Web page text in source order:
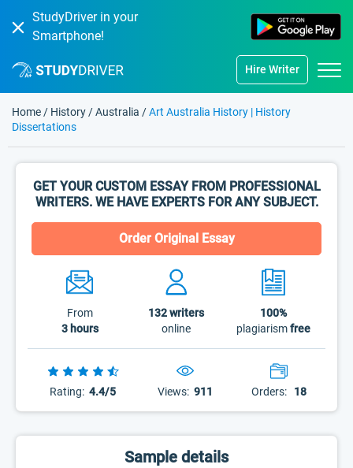
StudyDriver in your
Smartphone!
Hire Writer
Home / History /Australia /Art Australia History | History
Dissertations
GET YOUR CUSTOM ESSAY FROM PROFESSIONAL
WRITERS. WE HAVE EXPERTS FOR ANY SUBJECT.
Order Original Essay
From
3 hours
132writers
online
100%
plagiarismfree
Rating: 4.4/5 Views: 911 Orders: 18
Sample details